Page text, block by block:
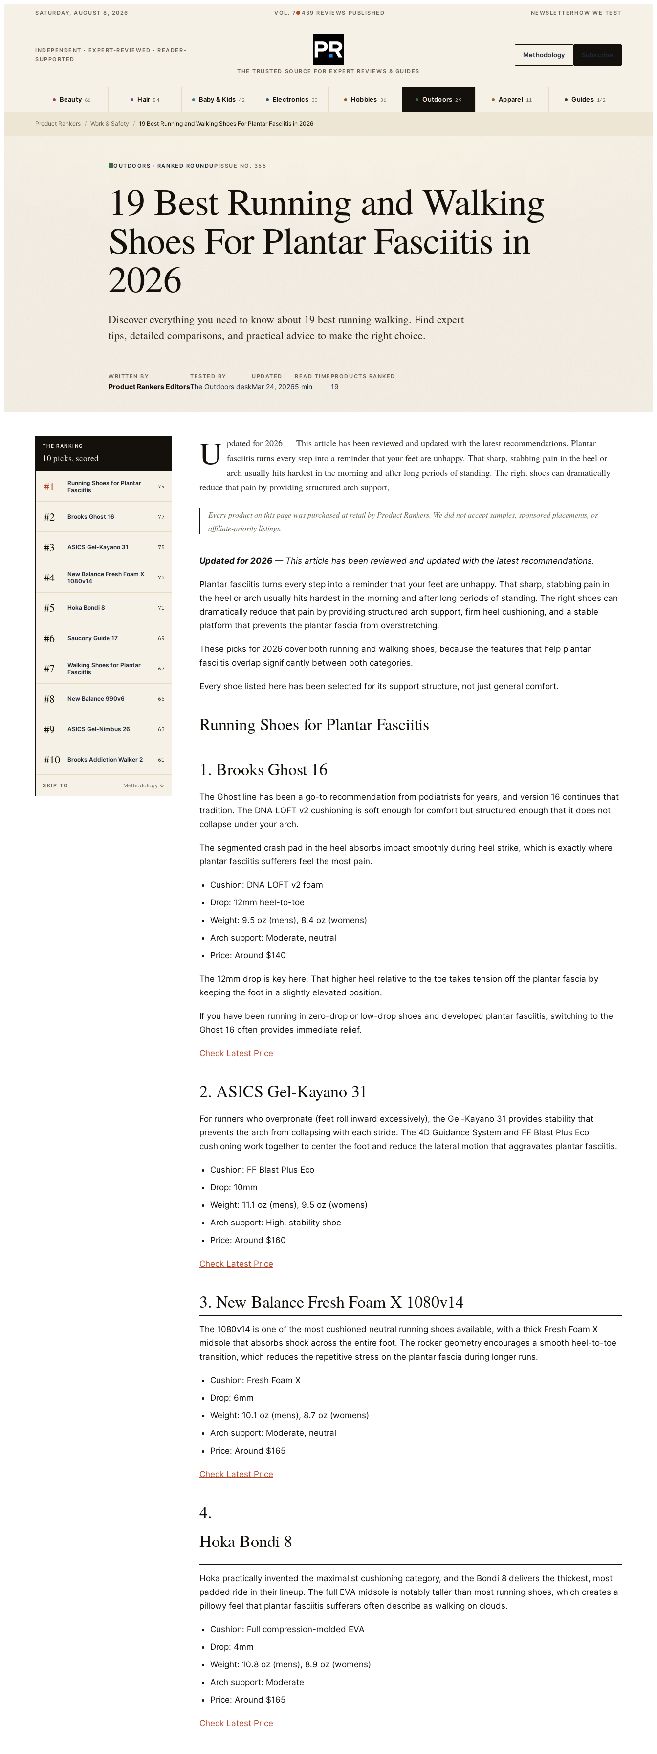
SATURDAY, AUGUST 8, 2026 VOL. 7●439 REVIEWS PUBLISHED NEWSLETTERHOW WE TEST
INDEPENDENT · EXPERT-REVIEWED · READER-
SUPPORTED
THE TRUSTED SOURCE FOR EXPERT REVIEWS & GUIDES
Methodology Subscribe
Beauty 66 Hair 54 Baby & Kids 42 Electronics 30 Hobbies 36 Outdoors 29 Apparel 11 Guides 142
Product Rankers / Work & Safety / 19 Best Running and Walking Shoes For Plantar Fasciitis in 2026
OUTDOORS · RANKED ROUNDUPISSUE NO. 355
19 Best Running and Walking
Shoes For Plantar Fasciitis in
2026
Discover everything you need to know about 19 best running walking. Find expert
tips, detailed comparisons, and practical advice to make the right choice.
WRITTEN BY
Product RankersEditors
TESTED BY
The Outdoors desk
UPDATED
Mar 24, 2026
READ TIME
5 min
PRODUCTS RANKED
19
THE RANKING
10 picks, scored
#1
Running Shoes for Plantar
Fasciitis
79
#2 Brooks Ghost 16 77
#3 ASICS Gel-Kayano 31 75
#4
New Balance Fresh Foam X
1080v14
73
#5 Hoka Bondi 8 71
#6 Saucony Guide 17 69
#7
Walking Shoes for Plantar
Fasciitis
67
#8 New Balance 990v6 65
#9 ASICS Gel-Nimbus 26 63
#10 Brooks Addiction Walker 2 61
SKIP TO Methodology ↓
U pdated for 2026 — This article has been reviewed and updated with the latest recommendations. Plantar
fasciitis turns every step into a reminder that your feet are unhappy. That sharp, stabbing pain in the heel or
arch usually hits hardest in the morning and after long periods of standing. The right shoes can dramatically
reduce that pain by providing structured arch support,
Every product on this page was purchased at retail by Product Rankers. We did not accept samples, sponsored placements, or
affiliate-priority listings.
Updated for 2026 — This article has been reviewed and updated with the latest recommendations.
Plantar fasciitis turns every step into a reminder that your feet are unhappy. That sharp, stabbing pain in
the heel or arch usually hits hardest in the morning and after long periods of standing. The right shoes can
dramatically reduce that pain by providing structured arch support, firm heel cushioning, and a stable
platform that prevents the plantar fascia from overstretching.
These picks for 2026 cover both running and walking shoes, because the features that help plantar
fasciitis overlap significantly between both categories.
Every shoe listed here has been selected for its support structure, not just general comfort.
Running Shoes for Plantar Fasciitis
1. Brooks Ghost 16
The Ghost line has been a go-to recommendation from podiatrists for years, and version 16 continues that
tradition. The DNA LOFT v2 cushioning is soft enough for comfort but structured enough that it does not
collapse under your arch.
The segmented crash pad in the heel absorbs impact smoothly during heel strike, which is exactly where
plantar fasciitis sufferers feel the most pain.
Cushion: DNA LOFT v2 foam
Drop: 12mm heel-to-toe
Weight: 9.5 oz (mens), 8.4 oz (womens)
Arch support: Moderate, neutral
Price: Around $140
The 12mm drop is key here. That higher heel relative to the toe takes tension off the plantar fascia by
keeping the foot in a slightly elevated position.
If you have been running in zero-drop or low-drop shoes and developed plantar fasciitis, switching to the
Ghost 16 often provides immediate relief.
Check Latest Price
2. ASICS Gel-Kayano 31
For runners who overpronate (feet roll inward excessively), the Gel-Kayano 31 provides stability that
prevents the arch from collapsing with each stride. The 4D Guidance System and FF Blast Plus Eco
cushioning work together to center the foot and reduce the lateral motion that aggravates plantar fasciitis.
Cushion: FF Blast Plus Eco
Drop: 10mm
Weight: 11.1 oz (mens), 9.5 oz (womens)
Arch support: High, stability shoe
Price: Around $160
Check Latest Price
3. New Balance Fresh Foam X 1080v14
The 1080v14 is one of the most cushioned neutral running shoes available, with a thick Fresh Foam X
midsole that absorbs shock across the entire foot. The rocker geometry encourages a smooth heel-to-toe
transition, which reduces the repetitive stress on the plantar fascia during longer runs.
Cushion: Fresh Foam X
Drop: 6mm
Weight: 10.1 oz (mens), 8.7 oz (womens)
Arch support: Moderate, neutral
Price: Around $165
Check Latest Price
4.
Hoka Bondi 8
Hoka practically invented the maximalist cushioning category, and the Bondi 8 delivers the thickest, most
padded ride in their lineup. The full EVA midsole is notably taller than most running shoes, which creates a
pillowy feel that plantar fasciitis sufferers often describe as walking on clouds.
Cushion: Full compression-molded EVA
Drop: 4mm
Weight: 10.8 oz (mens), 8.9 oz (womens)
Arch support: Moderate
Price: Around $165
Check Latest Price